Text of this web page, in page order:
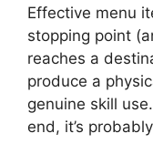
Effective menu
stopping point
reaches a
produce a
genuine skill
end, it’s